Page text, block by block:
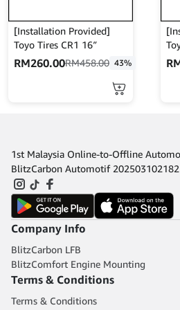
the
product
page
the
[Installation Provided]
Toyo Tires CR1 16″
RM458.00 43%
RM260.00
The
options
may
be
chosen
on
the
product
page
The
1st Malaysia Online-to-Offline
BlitzCarbon Automotif 202503102182
Company Info
BlitzCarbon LFB
BlitzComfort Engine Mounting
Terms & Conditions
Terms & Conditions